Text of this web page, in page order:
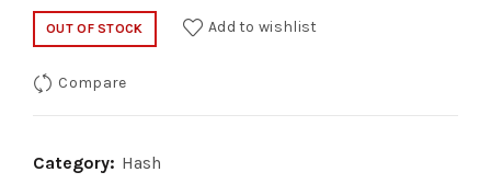
price
price
OUT OF STOCK Add to wishlist
Compare
Category: Hash